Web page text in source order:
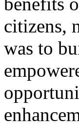
citizens,
was to